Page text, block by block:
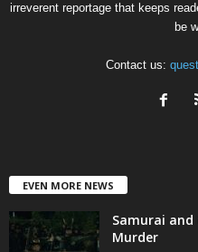
irreverent reportage that keeps
be
Contact us:
EVEN MORE NEWS
Samurai and
Murder